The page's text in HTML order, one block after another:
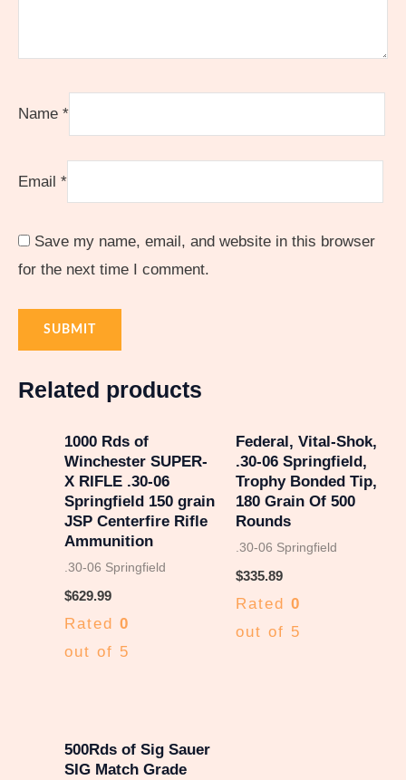
Name *
Email *
Save my name, email, and website in this browser
for the next time I comment.
Related products
1000 Rds of
Winchester SUPER-
X RIFLE .30-06
Springfield 150 grain
JSP Centerfire Rifle
Ammunition
.30-06 Springfield
$629.99
Rated 0
out of 5
Federal, Vital-Shok,
.30-06 Springfield,
Trophy Bonded Tip,
180 Grain Of 500
Rounds
.30-06 Springfield
$335.89
Rated 0
out of 5
500Rds of Sig Sauer
SIG Match Grade